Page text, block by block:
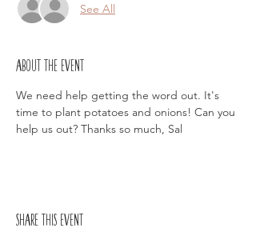
See All
About the event
We need help getting the word out. It's
time to plant potatoes and onions! Can you
help us out? Thanks so much, Sal
Share this event